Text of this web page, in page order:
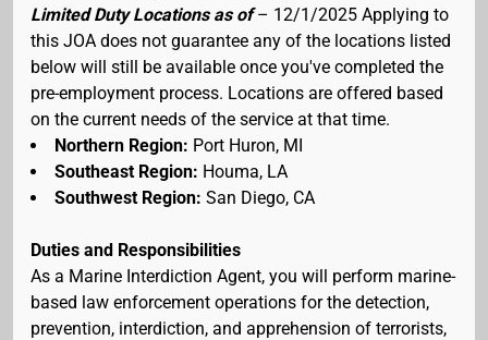
Limited Duty Locations as of– 12/1/2025 Applying to
this JOA does not guarantee any of the locations listed
below will still be available once you've completed the
pre-employment process. Locations are offered based
on the current needs of the service at that time.
Northern Region: Port Huron, MI
Southeast Region: Houma, LA
Southwest Region: San Diego, CA
Duties and Responsibilities
As a Marine Interdiction Agent, you will perform marine-
based law enforcement operations for the detection,
prevention, interdiction, and apprehension of terrorists,